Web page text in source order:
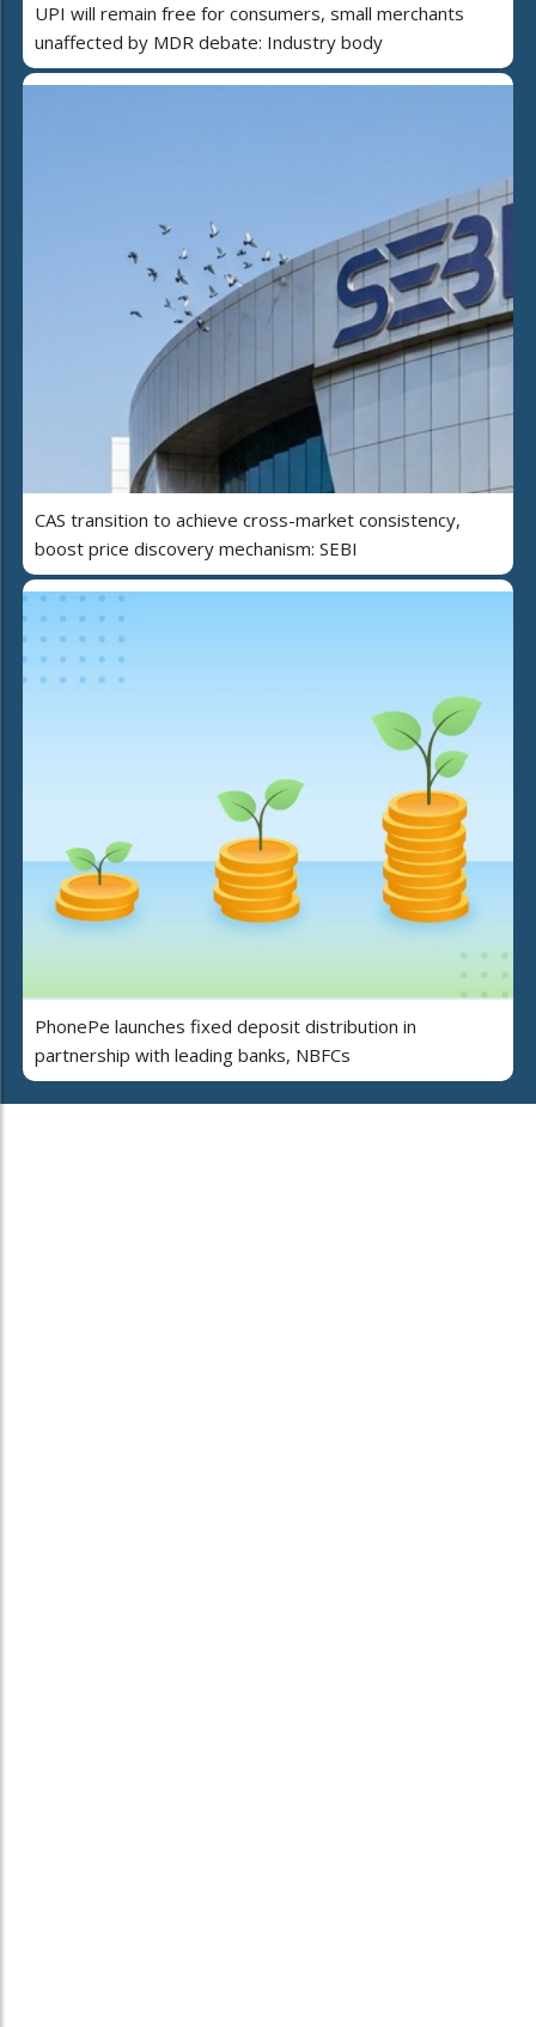
UPI will remain free for consumers, small merchants
unaffected by MDR debate: Industry body
CAS transition to achieve cross-market consistency,
boost price discovery mechanism: SEBI
PhonePe launches fixed deposit distribution in
partnership with leading banks, NBFCs